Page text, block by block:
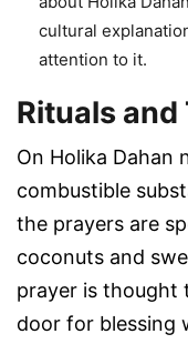
cultural
attention to it.
Rituals
On Holika Dahan
combustible
the prayers are
coconuts and
prayer is thought
door for blessing